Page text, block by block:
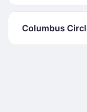
Columbus